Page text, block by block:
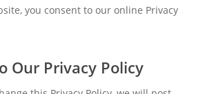
you consent to our online Privacy
Our Privacy Policy